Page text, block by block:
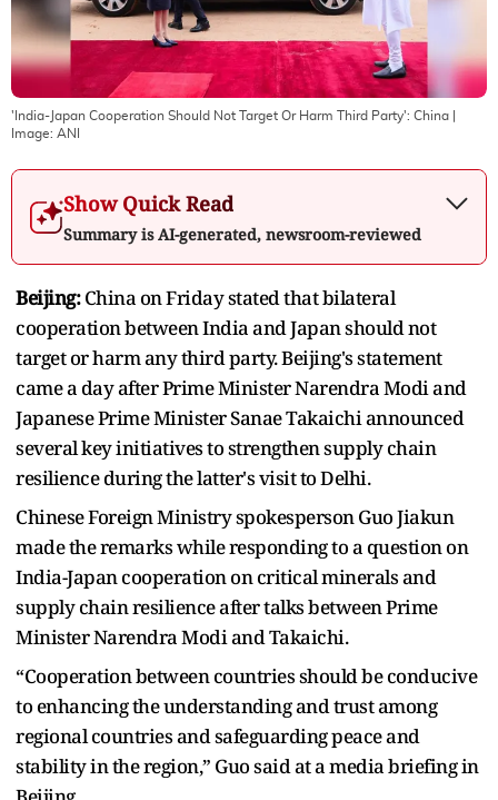
'India-Japan Cooperation Should Not Target Or Harm Third Party': China
Image: ANI
Show Quick Read
Summary is AI-generated, newsroom-reviewed
Beijing:China on Friday stated that bilateral
cooperation between India and Japan should not
target or harm any third party. Beijing's statement
came a day after Prime Minister Narendra Modi and
Japanese Prime Minister Sanae Takaichi announced
several key initiatives to strengthen supply chain
resilience during the latter's visit to Delhi.
Chinese Foreign Ministry spokesperson Guo Jiakun
made the remarks while responding to a question on
India-Japan cooperation on critical minerals and
supply chain resilience after talks between Prime
Minister Narendra Modi and Takaichi.
“Cooperation between countries should be conducive
to enhancing the understanding and trust among
regional countries and safeguarding peace and
stability in the region,” Guo said at a media briefing in